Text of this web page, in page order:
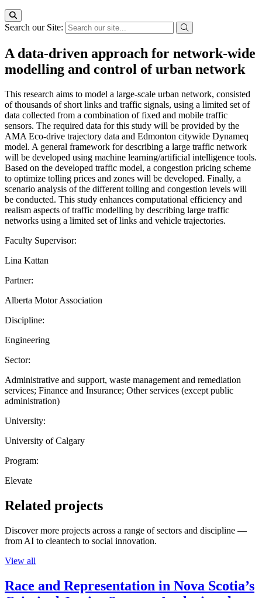
Search our Site:
A data-driven approach for network-wide
modelling and control of urban network
This research aims to model a large-scale urban network, consisted
of thousands of short links and traffic signals, using a limited set of
data collected from a combination of fixed and mobile traffic
sensors. The required data for this study will be provided by the
AMA Eco-drive trajectory data and Edmonton citywide Dynameq
model. A general framework for describing a large traffic network
will be developed using machine learning/artificial intelligence tools.
Based on the developed traffic model, a congestion pricing scheme
to optimize tolling prices and zones will be developed. Finally, a
scenario analysis of the different tolling and congestion levels will
be conducted. This study enhances computational efficiency and
realism aspects of traffic modelling by describing large traffic
networks using a limited set of links and vehicle trajectories.
Faculty Supervisor:
Lina Kattan
Partner:
Alberta Motor Association
Discipline:
Engineering
Sector:
Administrative and support, waste management and remediation
services; Finance and Insurance; Other services (except public
administration)
University:
University of Calgary
Program:
Elevate
Related projects
Discover more projects across a range of sectors and discipline —
from AI to cleantech to social innovation.
View all
Race and Representation in Nova Scotia’s